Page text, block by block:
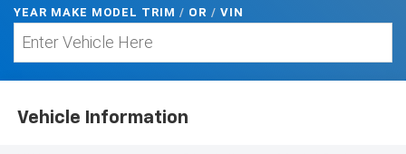
YEAR MAKE MODEL TRIM / OR / VIN
Vehicle Information